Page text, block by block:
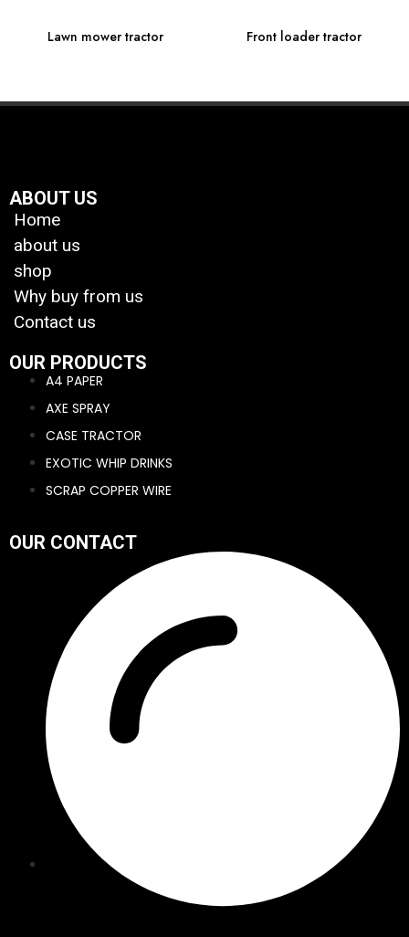
Lawn mower tractor Front loader tractor
ABOUT US
Home
about us
shop
Why buy from us
Contact us
OUR PRODUCTS
A4 PAPER
AXE SPRAY
CASE TRACTOR
EXOTIC WHIP DRINKS
SCRAP COPPER WIRE
OUR CONTACT